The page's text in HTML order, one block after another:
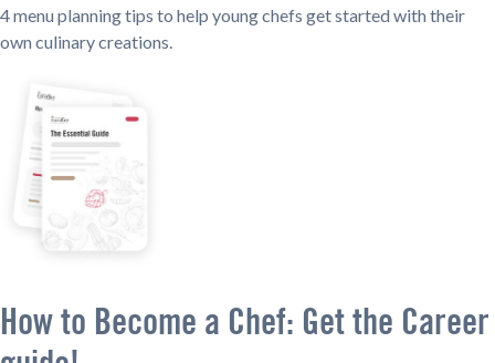
4 menu planning tips to help young chefs get started with their
own culinary creations.
How to Become a Chef: Get the Career